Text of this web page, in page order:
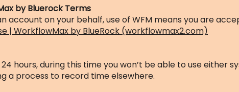
by Bluerock Terms
account on your behalf, use of WFM means you are
| WorkflowMax by BlueRock (workflowmax2.com)
hours, during this time you won’t be able to use either
a process to record time elsewhere.